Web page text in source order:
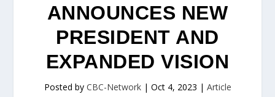
ANNOUNCES NEW
PRESIDENT AND
EXPANDED VISION
Posted by CBC-Network| Oct 4, 2023 | Article